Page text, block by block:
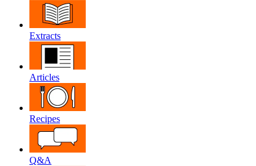
Extracts
Articles
Recipes
Q&A